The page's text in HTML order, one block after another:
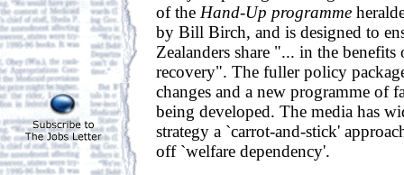
of the Hand-Up programme
by Bill Birch, and is designed to
Zealanders share "... in the
recovery". The fuller policy
changes and a new programme of
being developed. The media has
strategy a `carrot-and-stick'
off `welfare dependency'.